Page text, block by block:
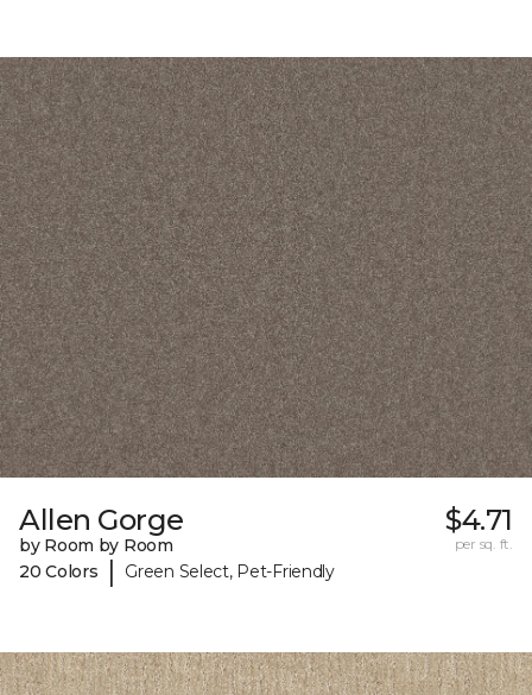
Allen Gorge
by Room by Room
20 Colors
| Green Select, Pet-Friendly
$4.71
per sq. ft.